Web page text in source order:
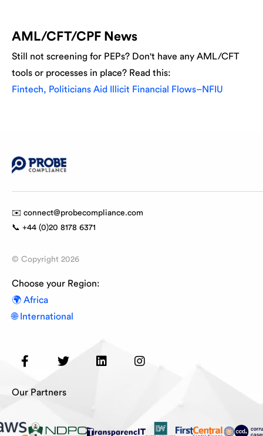
AML/CFT/CPF News
Still not screening for PEPs? Don't have any AML/CFT
tools or processes in place? Read this:
Fintech, Politicians Aid Illicit Financial Flows–NFIU
✉️ connect@probecompliance.com
📞 +44 (0)20 8178 6371
© Copyright 2026
Choose your Region:
🌍 Africa
🌐 International
Our Partners